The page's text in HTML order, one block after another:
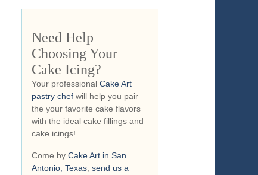
Need Help
Choosing Your
Cake Icing?
Your professional Cake Art
pastry chef will help you pair
the your favorite cake flavors
with the ideal cake fillings and
cake icings!
Come by Cake Art in San
Antonio, Texas, send us a